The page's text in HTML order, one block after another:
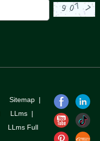
Sitemap|
LLms |
LLms Full